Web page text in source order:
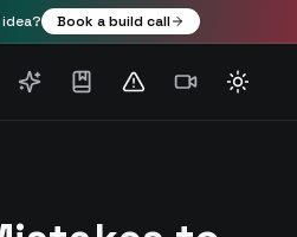
Book a build call
Toggle